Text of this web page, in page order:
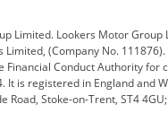
Hyundai Jaguar
Leapmotor Lexus
Limited. Lookers Motor Group
(Company No.
Conduct Authority for
It is registered in England and
Stoke-on-Trent, ST4